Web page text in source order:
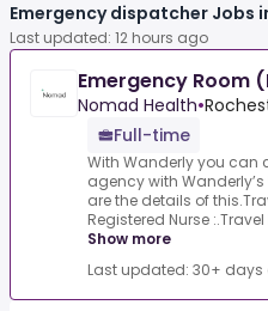
Emergency dispatcher Jobs
Last updated: 12 hours ago
Emergency Room
Nomad Health•
Full-time
With Wanderly you
agency with
are the details of
Registered Nurse
Show more
Last updated: 30+